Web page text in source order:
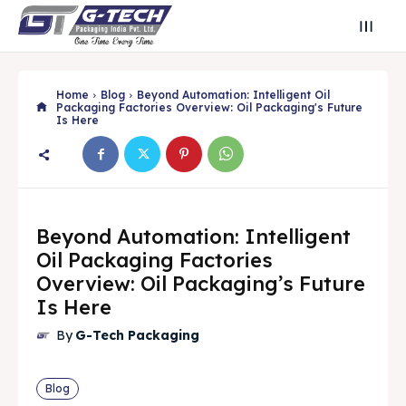
Search
Search
Home Blog
Beyond Automation: Intelligent Oil
Packaging Factories Overview: Oil Packaging's Future
Is Here
Beyond Automation: Intelligent
Oil Packaging Factories
Overview: Oil Packaging’s Future
Is Here
By G-Tech Packaging
Blog